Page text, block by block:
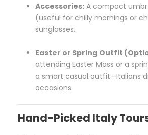
Accessories: A compact
(useful for chilly mornings or
sunglasses.
Easter or Spring Outfit
attending Easter Mass or a
a smart casual outfit—Italians
occasions.
Hand-Picked Italy